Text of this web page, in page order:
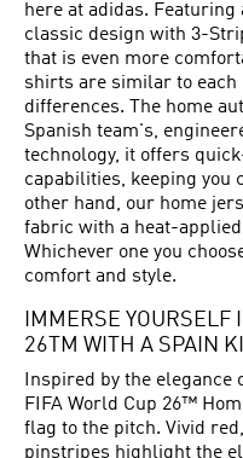
here at adidas.
classic design with 3-
that is even more
shirts are similar to each
differences. The home
Spanish team's,
technology, it offers
capabilities, keeping you
other hand, our home
fabric with a heat-
Whichever one you
comfort and style.
IMMERSE YOURSELF
26TM WITH A SPAIN
Inspired by the elegance
FIFA World Cup 26™
flag to the pitch. Vivid
pinstripes highlight the